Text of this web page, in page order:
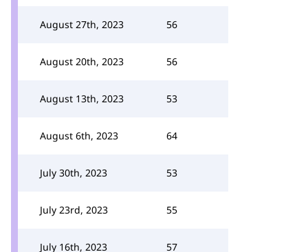
August 27th, 2023 56
August 20th, 2023 56
August 13th, 2023 53
August 6th, 2023 64
July 30th, 2023 53
July 23rd, 2023 55
July 16th, 2023 57